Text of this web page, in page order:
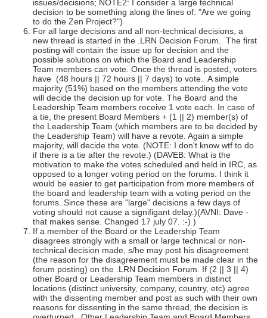
issues/decisions; NOTE2: I consider a large technical
decision to be something along the lines of: "Are we going
to do the Zen Project?")
For all large decisions and all non-technical decisions, a
new thread is started in the .LRN Decision Forum. The first
posting will contain the issue up for decision and the
possible solutions on which the Board and Leadership
Team members can vote. Once the thread is posted, voters
have (48 hours || 72 hours || 7 days) to vote. A simple
majority (51%) based on the members attending the vote
will decide the decision up for vote. The Board and the
Leadership Team members receive 1 vote each. In case of
a tie, the present Board Members + (1 || 2) member(s) of
the Leadership Team (which members are to be decided by
the Leadership Team) will have a revote. Again a simple
majority, will decide the vote. (NOTE: I don't know wtf to do
if there is a tie after the revote.) (DAVEB: What is the
motivation to make the votes scheduled and held in IRC, as
opposed to a longer voting period on the forums. I think it
would be easier to get participation from more members of
the board and leadership team with a voting period on the
forums. Since these are "large" decisions a few days of
voting should not cause a signifigant delay.)(AVNI: Dave -
that makes sense. Changed 17 july 07. :-) )
If a member of the Board or the Leadership Team
disagrees strongly with a small or large technical or non-
technical decision made, s/he may post his disagreement
(the reason for the disagreement must be made clear in the
forum posting) on the .LRN Decision Forum. If (2 || 3 || 4)
other Board or Leadership Team members in distinct
locations (distinct university, company, country, etc) agree
with the dissenting member and post as such with their own
reasons for dissenting in the same thread, the decision is